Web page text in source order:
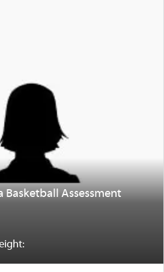
Basketball Assessment